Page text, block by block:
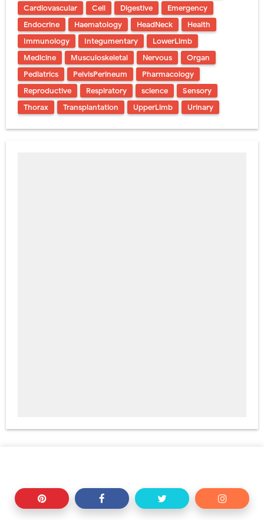
Cardiovascular
Cell Digestive
Emergency
Endocrine
Haematology HeadNeck
Health
Immunology
Integumentary
LowerLimb
Medicine
Musculoskeletal Nervous
Organ
Pediatrics
PelvisPerineum
Pharmacology
Reproductive
Respiratory science
Sensory
Thorax
Transplantation UpperLimb Urinary